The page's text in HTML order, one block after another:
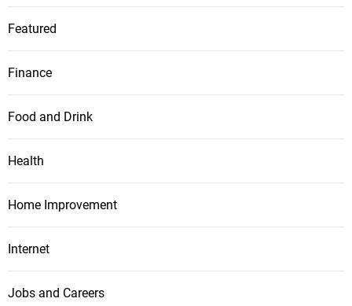
Featured
Finance
Food and Drink
Health
Home Improvement
Internet
Jobs and Careers